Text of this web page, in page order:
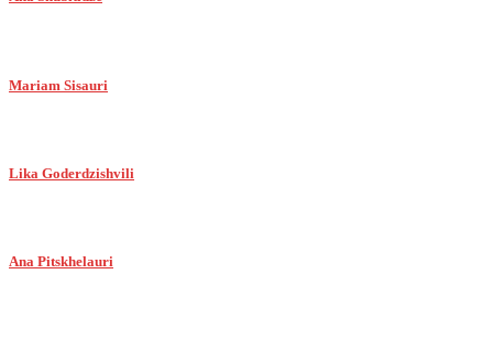
Mariam Sisauri
Lika Goderdzishvili
Ana Pitskhelauri